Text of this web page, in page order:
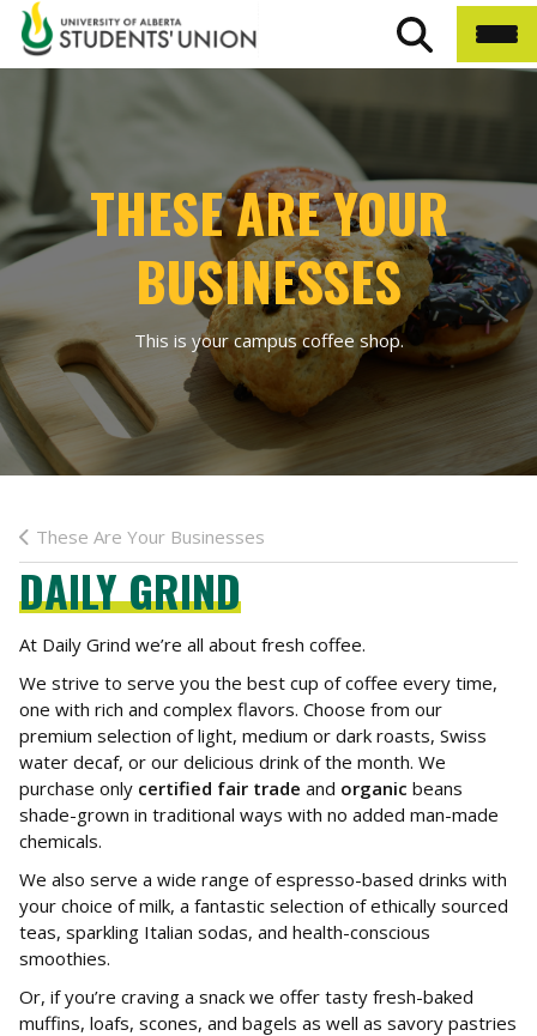
THESE ARE YOUR
BUSINESSES
This is your campus coffee shop.
These Are Your Businesses
DAILY GRIND
At Daily Grind we’re all about fresh coffee.
We strive to serve you the best cup of coffee every time,
one with rich and complex flavors. Choose from our
premium selection of light, medium or dark roasts, Swiss
water decaf, or our delicious drink of the month. We
purchase only certified fair trade and organic beans
shade-grown in traditional ways with no added man-made
chemicals.
We also serve a wide range of espresso-based drinks with
your choice of milk, a fantastic selection of ethically sourced
teas, sparkling Italian sodas, and health-conscious
smoothies.
Or, if you’re craving a snack we offer tasty fresh-baked
muffins, loafs, scones, and bagels as well as savory pastries